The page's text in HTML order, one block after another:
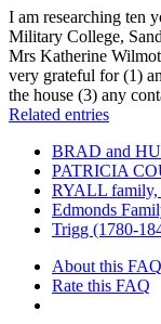
I am researching ten
Military College,
Mrs Katherine
very grateful for (1)
the house (3) any
Related entries
BRAD and
PATRICIA
RYALL family,
Edmonds
Trigg (1780-
About this FAQ
Rate this FAQ